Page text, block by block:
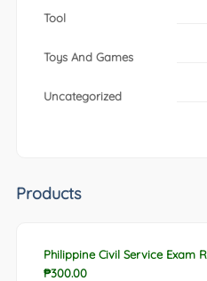
Tool
Toys And Games
Uncategorized
Products
Philippine Civil Service Exam
₱300.00